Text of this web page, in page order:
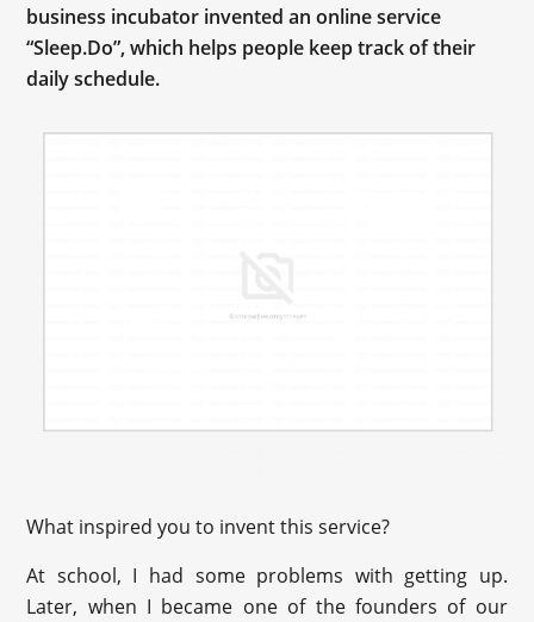
business incubator invented an online service
“Sleep.Do”, which helps people keep track of their
daily schedule.
What inspired you to invent this service?
At school, I had some problems with getting up.
Later, when I became one of the founders of our